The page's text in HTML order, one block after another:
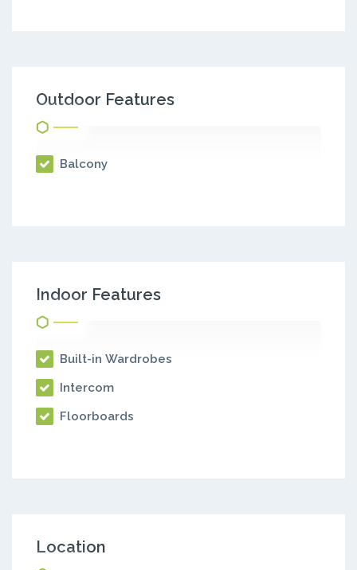
Outdoor Features
Balcony
Indoor Features
Built-in Wardrobes
Intercom
Floorboards
Location